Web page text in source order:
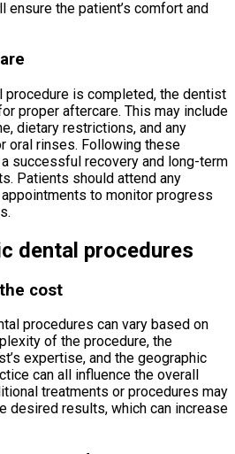
ensure the patient’s comfort and
is completed, the dentist
proper aftercare. This may include
dietary restrictions, and any
oral rinses. Following these
successful recovery and long-term
Patients should attend any
to monitor progress
dental procedures
cost
procedures can vary based on
of the procedure, the
expertise, and the geographic
can all influence the overall
treatments or procedures may
desired results, which can increase